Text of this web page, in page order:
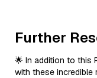
Further
🌟 In addition to this
with these incredible